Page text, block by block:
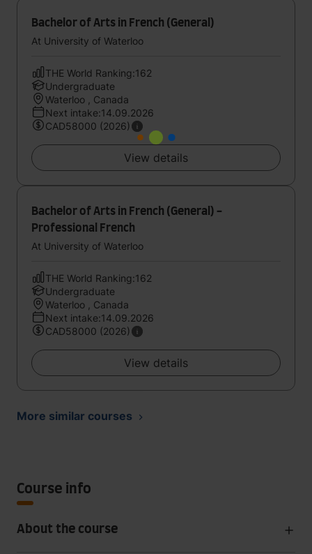
Bachelor of Arts in French (General)
At University of Waterloo
THE World Ranking:162
Undergraduate
Waterloo , Canada
Next intake:14.09.2026
CAD58000 (2026)
View details
Bachelor of Arts in French (General) -
Professional French
At University of Waterloo
THE World Ranking:162
Undergraduate
Waterloo , Canada
Next intake:14.09.2026
CAD58000 (2026)
View details
More similar courses
Course info
About the course